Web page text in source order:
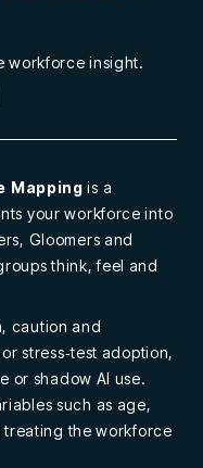
workforce insight.
Mapping is a
your workforce into
Gloomers and
think, feel and
caution and
stress‑test adoption,
or shadow AI use.
such as age,
treating the workforce